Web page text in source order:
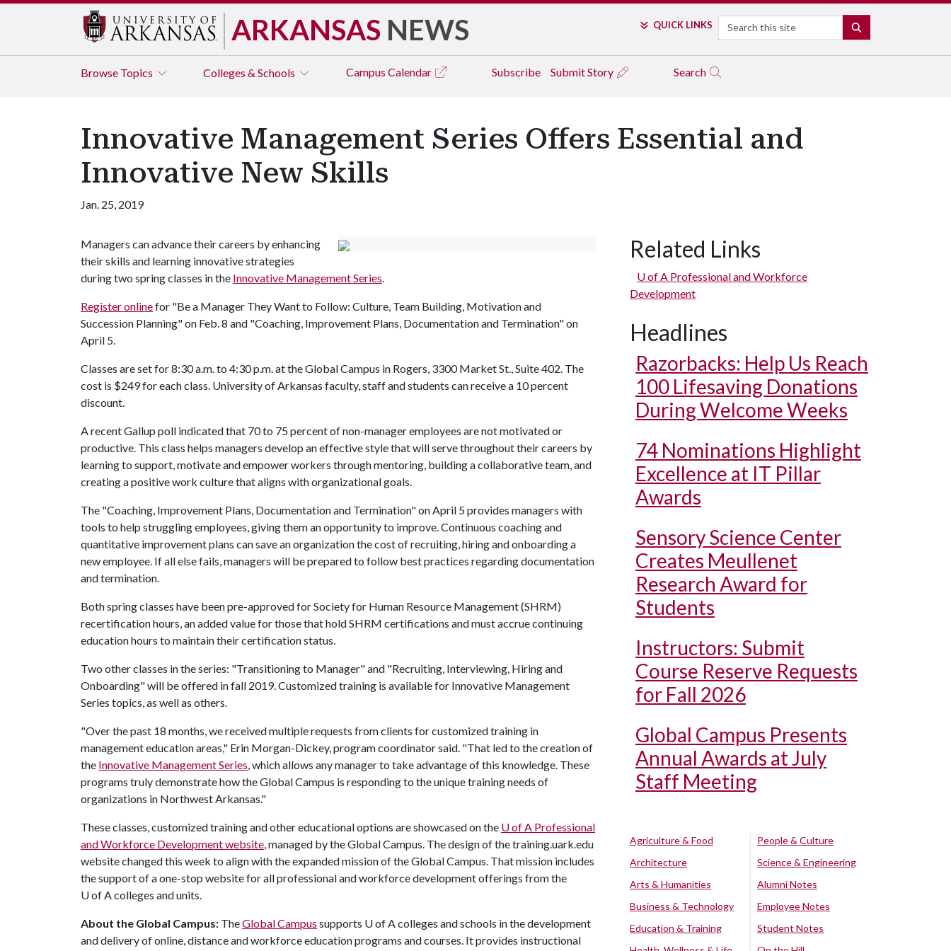
ARKANSAS NEWS QUICK LINKS Search
Browse Topics Colleges & Schools Campus Calendar Subscribe Submit Story Search
Innovative Management Series Offers Essential and
Innovative New Skills
Jan. 25, 2019
Managers can advance their careers by enhancing
their skills and learning innovative strategies
during two spring classes in the Innovative Management Series.
Register onlinefor "Be a Manager They Want to Follow: Culture, Team Building, Motivation and
Succession Planning" on Feb. 8 and "Coaching, Improvement Plans, Documentation and Termination" on
April 5.
Classes are set for 8:30 a.m. to 4:30 p.m. at the Global Campus in Rogers, 3300 Market St., Suite 402. The
cost is $249 for each class. University of Arkansas faculty, staff and students can receive a 10 percent
discount.
A recent Gallup poll indicated that 70 to 75 percent of non-manager employees are not motivated or
productive. This class helps managers develop an effective style that will serve throughout their careers by
learning to support, motivate and empower workers through mentoring, building a collaborative team, and
creating a positive work culture that aligns with organizational goals.
The "Coaching, Improvement Plans, Documentation and Termination" on April 5 provides managers with
tools to help struggling employees, giving them an opportunity to improve. Continuous coaching and
quantitative improvement plans can save an organization the cost of recruiting, hiring and onboarding a
new employee. If all else fails, managers will be prepared to follow best practices regarding documentation
and termination.
Both spring classes have been pre-approved for Society for Human Resource Management (SHRM)
recertification hours, an added value for those that hold SHRM certifications and must accrue continuing
education hours to maintain their certification status.
Two other classes in the series: "Transitioning to Manager" and "Recruiting, Interviewing, Hiring and
Onboarding" will be offered in fall 2019. Customized training is available for Innovative Management
Series topics, as well as others.
"Over the past 18 months, we received multiple requests from clients for customized training in
management education areas," Erin Morgan-Dickey, program coordinator said. "That led to the creation of
the Innovative Management Series, which allows any manager to take advantage of this knowledge. These
programs truly demonstrate how the Global Campus is responding to the unique training needs of
organizations in Northwest Arkansas."
These classes, customized training and other educational options are showcased on the U of A Professional
and Workforce Development website, managed by the Global Campus. The design of the training.uark.edu
website changed this week to align with the expanded mission of the Global Campus. That mission includes
the support of a one-stop website for all professional and workforce development offerings from the
U of Acolleges and units.
About the Global Campus: TheGlobal Campus supports U of Acolleges and schools in the development
and delivery of online, distance and workforce education programs and courses. It provides instructional
Related Links
U of A Professional and Workforce
Development
Headlines
Razorbacks: Help Us Reach
100 Lifesaving Donations
During Welcome Weeks
74 Nominations Highlight
Excellence at IT Pillar
Awards
Sensory Science Center
Creates Meullenet
Research Award for
Students
Instructors: Submit
Course Reserve Requests
for Fall 2026
Global Campus Presents
Annual Awards at July
Staff Meeting
Agriculture & Food
Architecture
Arts & Humanities
Business & Technology
Education & Training
People & Culture
Science & Engineering
Alumni Notes
Employee Notes
Student Notes